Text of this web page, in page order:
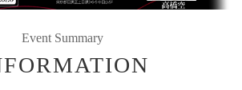
Event Summary